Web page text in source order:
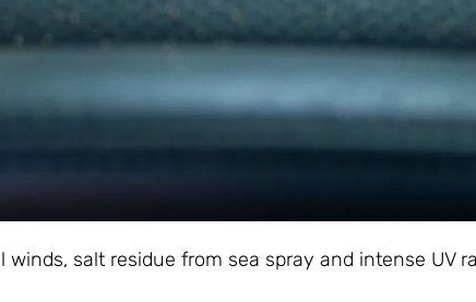
salt residue from sea spray and intense UV